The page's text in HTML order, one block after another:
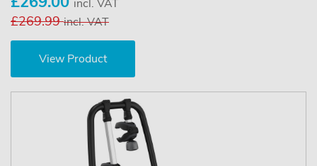
incl. VAT
£269.99incl. VAT
View Product